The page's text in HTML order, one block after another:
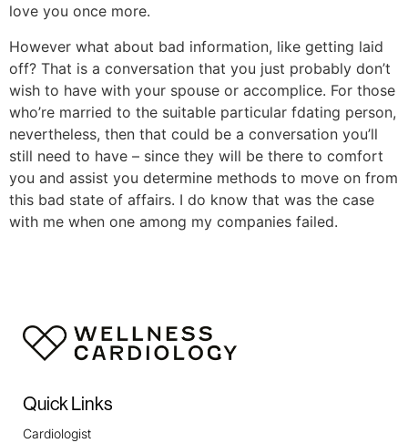
love you once more.
However what about bad information, like getting laid
off? That is a conversation that you just probably don’t
wish to have with your spouse or accomplice. For those
who’re married to the suitable particular fdating person,
nevertheless, then that could be a conversation you’ll
still need to have – since they will be there to comfort
you and assist you determine methods to move on from
this bad state of affairs. I do know that was the case
with me when one among my companies failed.
Quick Links
Cardiologist